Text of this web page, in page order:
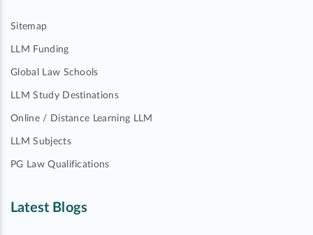
Sitemap
LLM Funding
Global Law Schools
LLM Study Destinations
Online / Distance Learning LLM
LLM Subjects
PG Law Qualifications
Latest Blogs